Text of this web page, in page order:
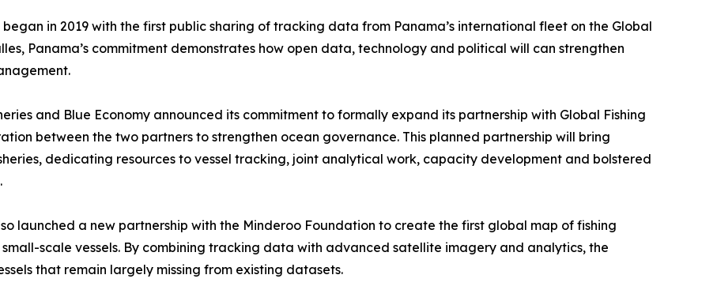
in 2019 with the first public sharing of tracking data from Panama’s international fleet on the Global
Panama’s commitment demonstrates how open data, technology and political will can strengthen
and Blue Economy announced its commitment to formally expand its partnership with Global Fishing
between the two partners to strengthen ocean governance. This planned partnership will bring
dedicating resources to vessel tracking, joint analytical work, capacity development and bolstered
launched a new partnership with the Minderoo Foundation to create the first global map of fishing
scale vessels. By combining tracking data with advanced satellite imagery and analytics, the
that remain largely missing from existing datasets.